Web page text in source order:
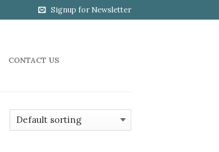
Signup for Newsletter
CONTACT US